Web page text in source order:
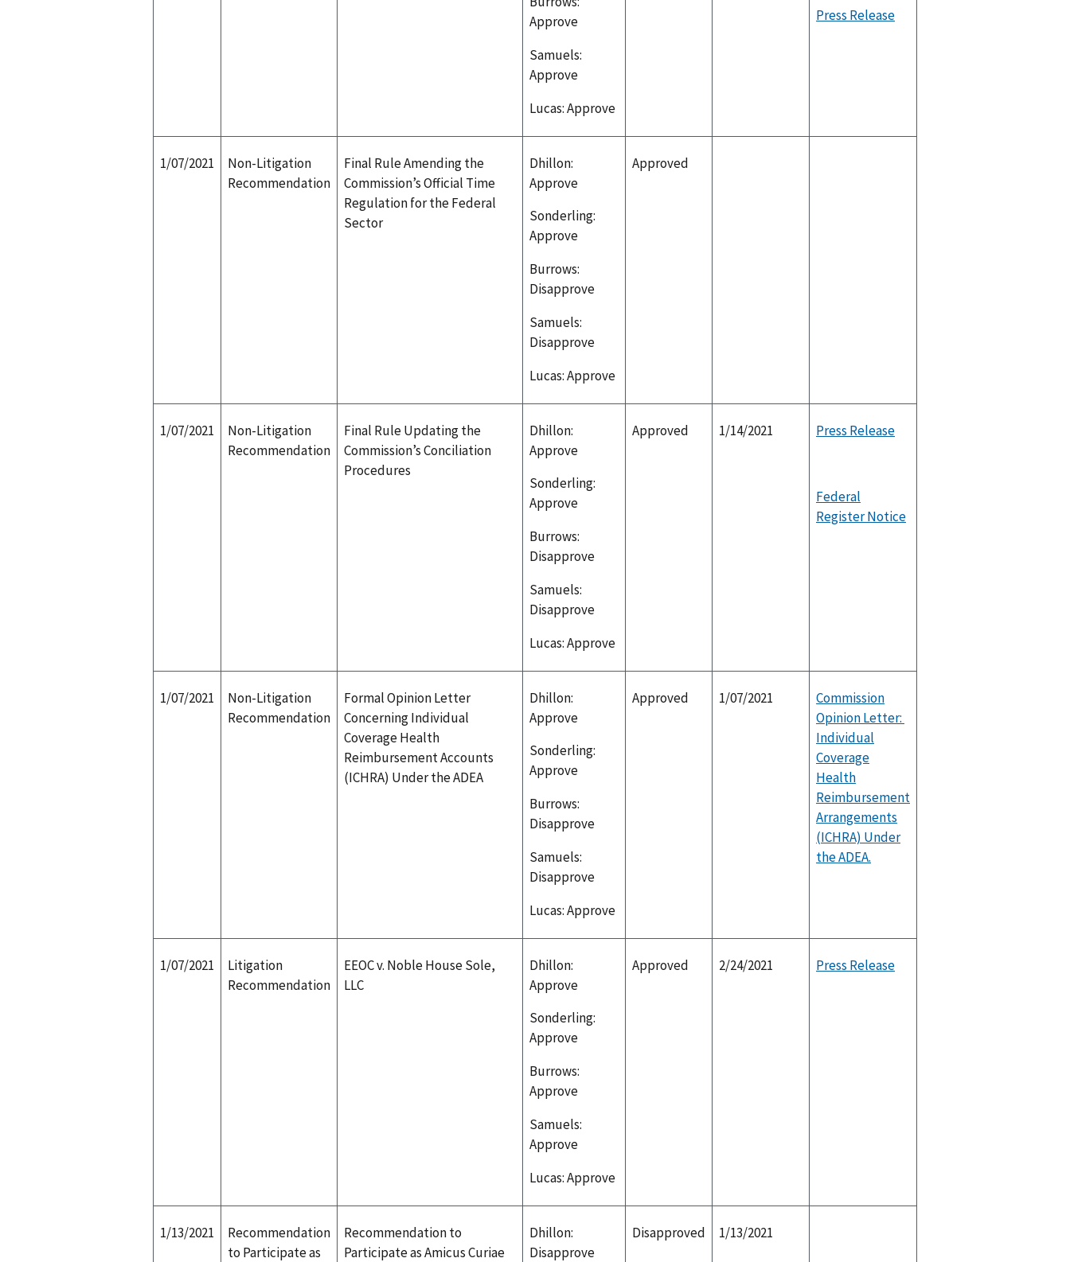
Approve
Samuels:
Approve
Lucas: Approve
Press Release
1/07/2021
Non-Litigation
Recommendation
Final Rule Amending the
Commission’s Official Time
Regulation for the Federal
Sector
Dhillon:
Approve
Sonderling:
Approve
Burrows:
Disapprove
Samuels:
Disapprove
Lucas: Approve
Approved
1/07/2021
Non-Litigation
Recommendation
Final Rule Updating the
Commission’s Conciliation
Procedures
Dhillon:
Approve
Sonderling:
Approve
Burrows:
Disapprove
Samuels:
Disapprove
Lucas: Approve
Approved 1/14/2021 Press Release
Federal
Register Notice
1/07/2021
Non-Litigation
Recommendation
Formal Opinion Letter
Concerning Individual
Coverage Health
Reimbursement Accounts
(ICHRA) Under the ADEA
Dhillon:
Approve
Sonderling:
Approve
Burrows:
Disapprove
Samuels:
Disapprove
Lucas: Approve
Approved 1/07/2021
Commission
Opinion Letter:
Individual
Coverage
Health
Reimbursement
Arrangements
(ICHRA) Under
the ADEA.
1/07/2021
Litigation
Recommendation
EEOC v. Noble House Sole,
LLC
Dhillon:
Approve
Sonderling:
Approve
Burrows:
Approve
Samuels:
Approve
Lucas: Approve
Approved 2/24/2021 Press Release
1/13/2021
Recommendation
to Participate as
Recommendation to
Participate as Amicus Curiae
Dhillon:
Disapprove
Disapproved 1/13/2021